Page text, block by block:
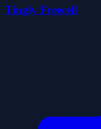
Tingly Freecell